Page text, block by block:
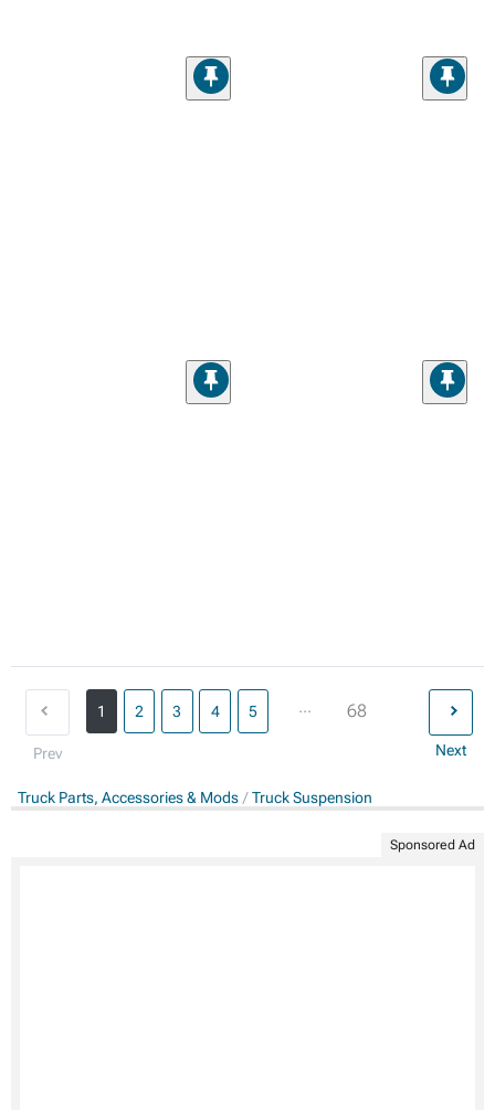
Prev
1 2 3 4 5 ... 68
Next
Truck Parts, Accessories & Mods Truck Suspension
Sponsored Ad